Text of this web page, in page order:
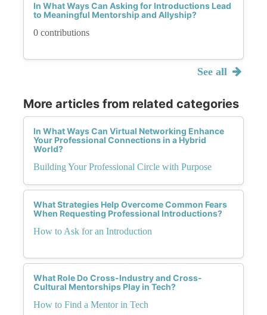
In What Ways Can Asking for Introductions Lead
to Meaningful Mentorship and Allyship?
0 contributions
See all
More articles from related categories
In What Ways Can Virtual Networking Enhance
Your Professional Connections in a Hybrid
World?
Building Your Professional Circle with Purpose
What Strategies Help Overcome Common Fears
When Requesting Professional Introductions?
How to Ask for an Introduction
What Role Do Cross-Industry and Cross-
Cultural Mentorships Play in Tech?
How to Find a Mentor in Tech